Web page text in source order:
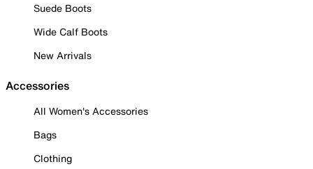
Suede Boots
Wide Calf Boots
New Arrivals
Accessories
All Women's Accessories
Bags
Clothing